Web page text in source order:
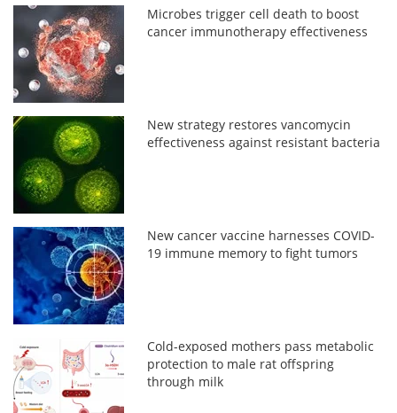
Microbes trigger cell death to boost
cancer immunotherapy effectiveness
New strategy restores vancomycin
effectiveness against resistant bacteria
New cancer vaccine harnesses COVID-
19 immune memory to fight tumors
Cold-exposed mothers pass metabolic
protection to male rat offspring
through milk